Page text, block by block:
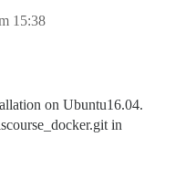
15:38
on Ubuntu16.04.
in